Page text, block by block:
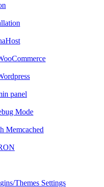
panel
Mode
Memcached
Themes Settings